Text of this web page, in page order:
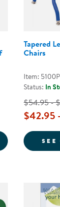
Tapered
Chairs
Item: 5100P
Status: In
$54.95 -
$42.95
SEE